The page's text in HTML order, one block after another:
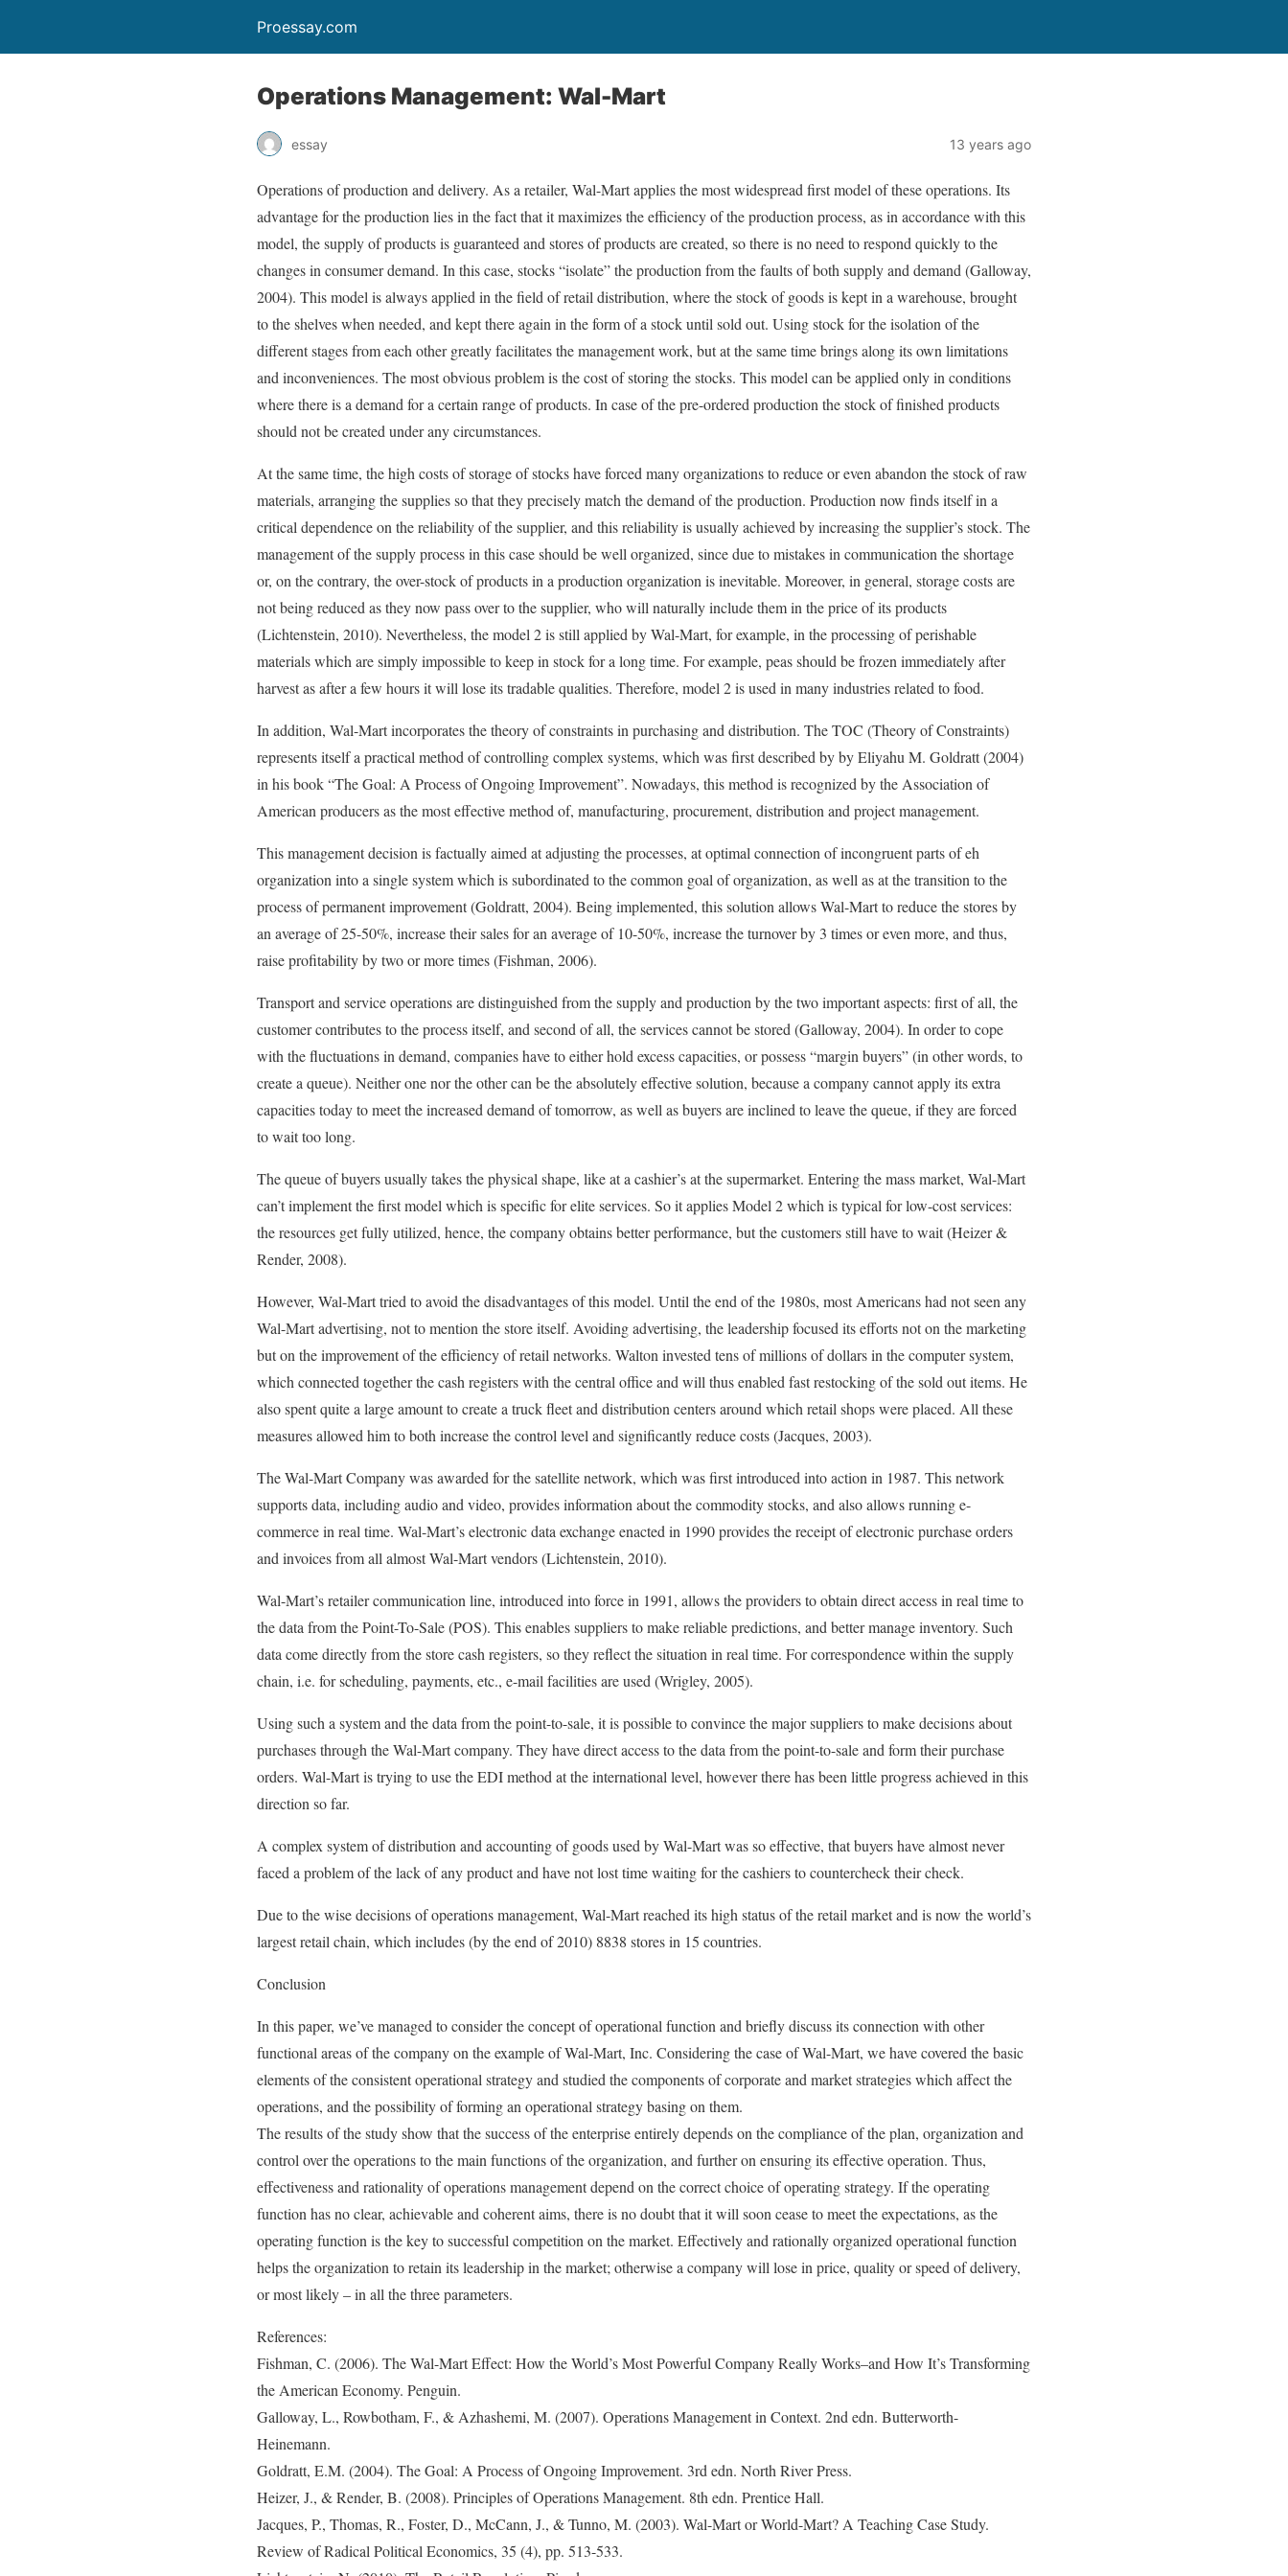
Proessay.com
Operations Management: Wal-Mart
essay 13 years ago
Operations of production and delivery. As a retailer, Wal-Mart applies the most widespread first model of these operations. Its
advantage for the production lies in the fact that it maximizes the efficiency of the production process, as in accordance with this
model, the supply of products is guaranteed and stores of products are created, so there is no need to respond quickly to the
changes in consumer demand. In this case, stocks “isolate” the production from the faults of both supply and demand (Galloway,
2004). This model is always applied in the field of retail distribution, where the stock of goods is kept in a warehouse, brought
to the shelves when needed, and kept there again in the form of a stock until sold out. Using stock for the isolation of the
different stages from each other greatly facilitates the management work, but at the same time brings along its own limitations
and inconveniences. The most obvious problem is the cost of storing the stocks. This model can be applied only in conditions
where there is a demand for a certain range of products. In case of the pre-ordered production the stock of finished products
should not be created under any circumstances.
At the same time, the high costs of storage of stocks have forced many organizations to reduce or even abandon the stock of raw
materials, arranging the supplies so that they precisely match the demand of the production. Production now finds itself in a
critical dependence on the reliability of the supplier, and this reliability is usually achieved by increasing the supplier’s stock. The
management of the supply process in this case should be well organized, since due to mistakes in communication the shortage
or, on the contrary, the over-stock of products in a production organization is inevitable. Moreover, in general, storage costs are
not being reduced as they now pass over to the supplier, who will naturally include them in the price of its products
(Lichtenstein, 2010). Nevertheless, the model 2 is still applied by Wal-Mart, for example, in the processing of perishable
materials which are simply impossible to keep in stock for a long time. For example, peas should be frozen immediately after
harvest as after a few hours it will lose its tradable qualities. Therefore, model 2 is used in many industries related to food.
In addition, Wal-Mart incorporates the theory of constraints in purchasing and distribution. The TOC (Theory of Constraints)
represents itself a practical method of controlling complex systems, which was first described by by Eliyahu M. Goldratt (2004)
in his book “The Goal: A Process of Ongoing Improvement”. Nowadays, this method is recognized by the Association of
American producers as the most effective method of, manufacturing, procurement, distribution and project management.
This management decision is factually aimed at adjusting the processes, at optimal connection of incongruent parts of eh
organization into a single system which is subordinated to the common goal of organization, as well as at the transition to the
process of permanent improvement (Goldratt, 2004). Being implemented, this solution allows Wal-Mart to reduce the stores by
an average of 25-50%, increase their sales for an average of 10-50%, increase the turnover by 3 times or even more, and thus,
raise profitability by two or more times (Fishman, 2006).
Transport and service operations are distinguished from the supply and production by the two important aspects: first of all, the
customer contributes to the process itself, and second of all, the services cannot be stored (Galloway, 2004). In order to cope
with the fluctuations in demand, companies have to either hold excess capacities, or possess “margin buyers” (in other words, to
create a queue). Neither one nor the other can be the absolutely effective solution, because a company cannot apply its extra
capacities today to meet the increased demand of tomorrow, as well as buyers are inclined to leave the queue, if they are forced
to wait too long.
The queue of buyers usually takes the physical shape, like at a cashier’s at the supermarket. Entering the mass market, Wal-Mart
can’t implement the first model which is specific for elite services. So it applies Model 2 which is typical for low-cost services:
the resources get fully utilized, hence, the company obtains better performance, but the customers still have to wait (Heizer &
Render, 2008).
However, Wal-Mart tried to avoid the disadvantages of this model. Until the end of the 1980s, most Americans had not seen any
Wal-Mart advertising, not to mention the store itself. Avoiding advertising, the leadership focused its efforts not on the marketing
but on the improvement of the efficiency of retail networks. Walton invested tens of millions of dollars in the computer system,
which connected together the cash registers with the central office and will thus enabled fast restocking of the sold out items. He
also spent quite a large amount to create a truck fleet and distribution centers around which retail shops were placed. All these
measures allowed him to both increase the control level and significantly reduce costs (Jacques, 2003).
The Wal-Mart Company was awarded for the satellite network, which was first introduced into action in 1987. This network
supports data, including audio and video, provides information about the commodity stocks, and also allows running e-
commerce in real time. Wal-Mart’s electronic data exchange enacted in 1990 provides the receipt of electronic purchase orders
and invoices from all almost Wal-Mart vendors (Lichtenstein, 2010).
Wal-Mart’s retailer communication line, introduced into force in 1991, allows the providers to obtain direct access in real time to
the data from the Point-To-Sale (POS). This enables suppliers to make reliable predictions, and better manage inventory. Such
data come directly from the store cash registers, so they reflect the situation in real time. For correspondence within the supply
chain, i.e. for scheduling, payments, etc., e-mail facilities are used (Wrigley, 2005).
Using such a system and the data from the point-to-sale, it is possible to convince the major suppliers to make decisions about
purchases through the Wal-Mart company. They have direct access to the data from the point-to-sale and form their purchase
orders. Wal-Mart is trying to use the EDI method at the international level, however there has been little progress achieved in this
direction so far.
A complex system of distribution and accounting of goods used by Wal-Mart was so effective, that buyers have almost never
faced a problem of the lack of any product and have not lost time waiting for the cashiers to countercheck their check.
Due to the wise decisions of operations management, Wal-Mart reached its high status of the retail market and is now the world’s
largest retail chain, which includes (by the end of 2010) 8838 stores in 15 countries.
Conclusion
In this paper, we’ve managed to consider the concept of operational function and briefly discuss its connection with other
functional areas of the company on the example of Wal-Mart, Inc. Considering the case of Wal-Mart, we have covered the basic
elements of the consistent operational strategy and studied the components of corporate and market strategies which affect the
operations, and the possibility of forming an operational strategy basing on them.
The results of the study show that the success of the enterprise entirely depends on the compliance of the plan, organization and
control over the operations to the main functions of the organization, and further on ensuring its effective operation. Thus,
effectiveness and rationality of operations management depend on the correct choice of operating strategy. If the operating
function has no clear, achievable and coherent aims, there is no doubt that it will soon cease to meet the expectations, as the
operating function is the key to successful competition on the market. Effectively and rationally organized operational function
helps the organization to retain its leadership in the market; otherwise a company will lose in price, quality or speed of delivery,
or most likely – in all the three parameters.
References:
Fishman, C. (2006). The Wal-Mart Effect: How the World’s Most Powerful Company Really Works–and How It’s Transforming
the American Economy. Penguin.
Galloway, L., Rowbotham, F., & Azhashemi, M. (2007). Operations Management in Context. 2nd edn. Butterworth-
Heinemann.
Goldratt, E.M. (2004). The Goal: A Process of Ongoing Improvement. 3rd edn. North River Press.
Heizer, J., & Render, B. (2008). Principles of Operations Management. 8th edn. Prentice Hall.
Jacques, P., Thomas, R., Foster, D., McCann, J., & Tunno, M. (2003). Wal-Mart or World-Mart? A Teaching Case Study.
Review of Radical Political Economics, 35 (4), pp. 513-533.